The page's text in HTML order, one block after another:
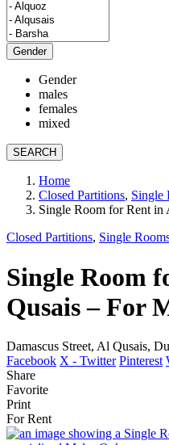
Gender
Gender
males
females
mixed
SEARCH
Home
Closed Partitions, Single
Single Room for Rent in
Closed Partitions, Single
Single Room
Qusais – For
Damascus Street, Al Qusais,
Facebook X - Twitter Pinterest
Share
Favorite
Print
For Rent